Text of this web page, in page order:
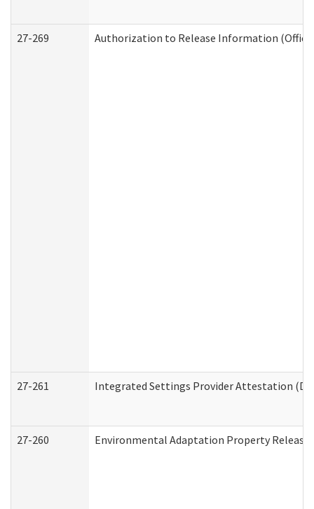
27-269 Authorization to Release Information
27-261 Integrated Settings Provider Attestation
27-260 Environmental Adaptation Property Release